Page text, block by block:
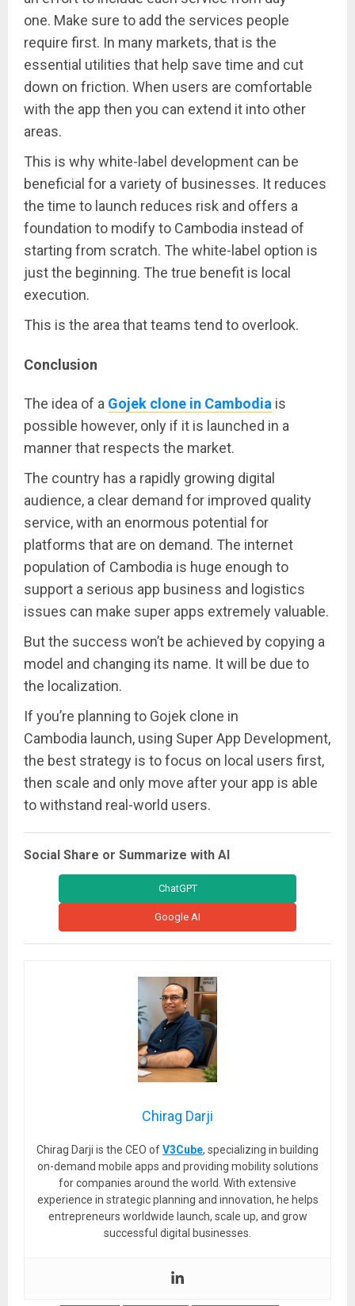
one. Make sure to add the services people
require first. In many markets, that is the
essential utilities that help save time and cut
down on friction. When users are comfortable
with the app then you can extend it into other
areas.
This is why white-label development can be
beneficial for a variety of businesses. It reduces
the time to launch reduces risk and offers a
foundation to modify to Cambodia instead of
starting from scratch. The white-label option is
just the beginning. The true benefit is local
execution.
This is the area that teams tend to overlook.
Conclusion
The idea of a Gojek clone in Cambodia is
possible however, only if it is launched in a
manner that respects the market.
The country has a rapidly growing digital
audience, a clear demand for improved quality
service, with an enormous potential for
platforms that are on demand. The internet
population of Cambodia is huge enough to
support a serious app business and logistics
issues can make super apps extremely valuable.
But the success won’t be achieved by copying a
model and changing its name. It will be due to
the localization.
If you’re planning to Gojek clone in
Cambodia launch, using Super App Development,
the best strategy is to focus on local users first,
then scale and only move after your app is able
to withstand real-world users.
Social Share or Summarize with AI
ChatGPT
Google AI
Chirag Darji
Chirag Darji is the CEO ofV3Cube, specializing in building
on-demand mobile apps and providing mobility solutions
for companies around the world. With extensive
experience in strategic planning and innovation, he helps
entrepreneurs worldwide launch, scale up, and grow
successful digital businesses.